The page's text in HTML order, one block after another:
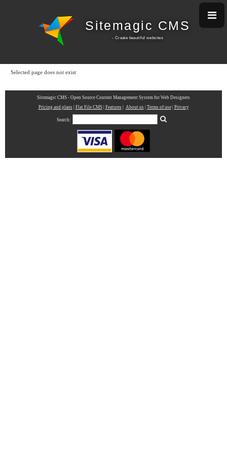
Sitemagic CMS
- Create beautiful websites
Selected page does not exist
Sitemagic CMS - Open Source Content Management System for Web Designers
Pricing and plans| Flat File CMS| Features| About us| Terms of use| Privacy
Search: